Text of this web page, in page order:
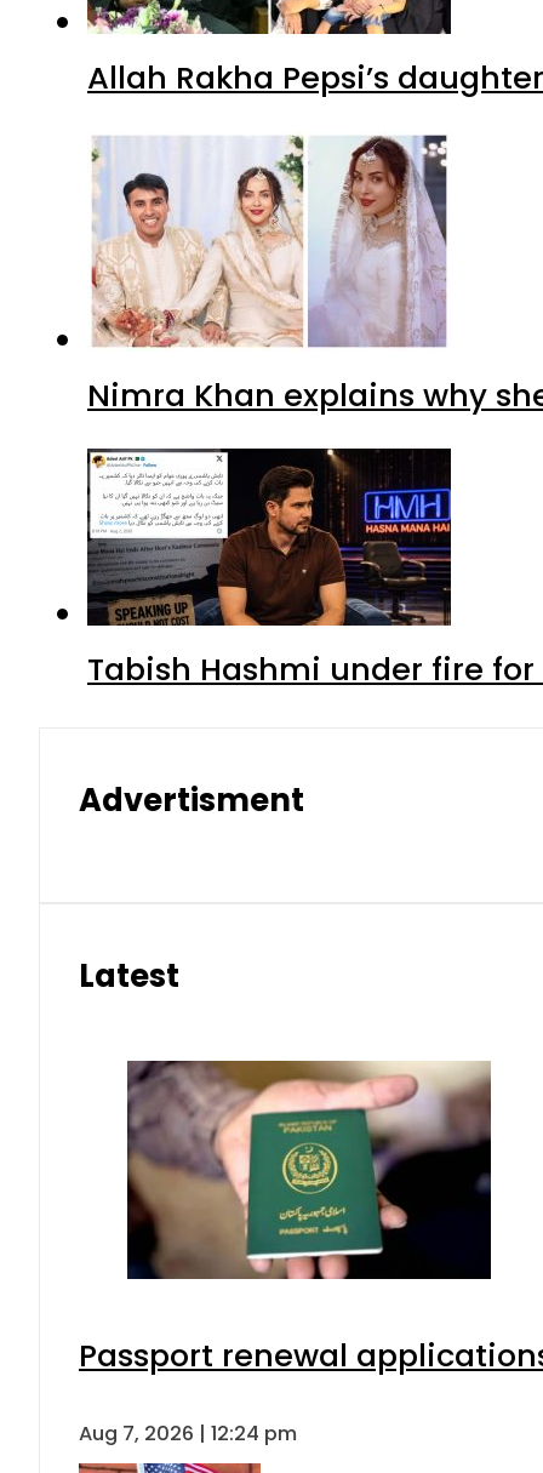
Allah Rakha Pepsi’s
Nimra Khan explains why
Tabish Hashmi under fire for
Advertisment
Latest
Passport renewal
Aug 7, 2026 | 12:24 pm